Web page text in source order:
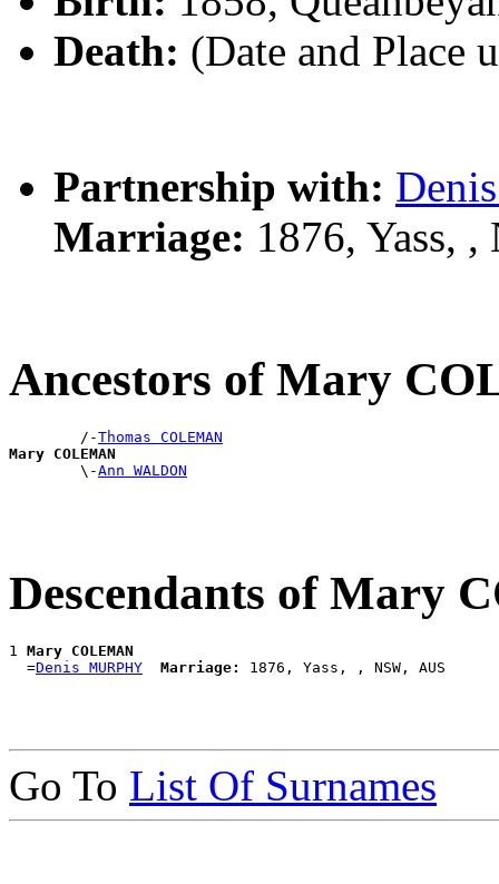
Death: (Date and Place
Partnership with:
Marriage: 1876, Yass,
Ancestors of Mary
        /-
Thomas COLEMAN
Mary COLEMAN
\-Ann WALDON
Descendants of Mary
1 Mary COLEMAN
  =
Denis MURPHY Marriage:
Go To List Of Surnames